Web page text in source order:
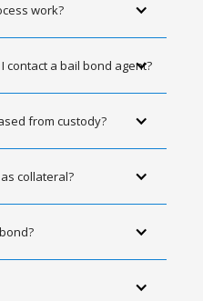
work?
contact a bail bond agent?
from custody?
collateral?